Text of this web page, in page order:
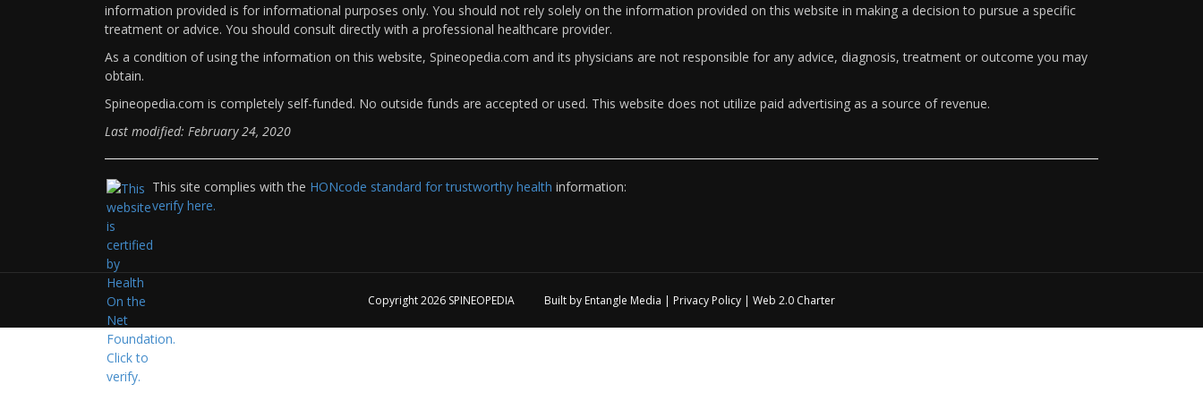
information provided is for informational purposes only. You should not rely solely on the information provided on this website in making a decision to pursue a specific
treatment or advice. You should consult directly with a professional healthcare provider.
As a condition of using the information on this website, Spineopedia.com and its physicians are not responsible for any advice, diagnosis, treatment or outcome you may
obtain.
Spineopedia.com is completely self-funded. No outside funds are accepted or used. This website does not utilize paid advertising as a source of revenue.
Last modified: February 24, 2020
This site complies with the HONcode standard for trustworthy health information:
verify here.
Copyright 2026 SPINEOPEDIA Built by Entangle Media | Privacy Policy | Web 2.0 Charter